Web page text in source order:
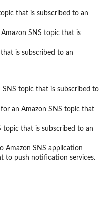
that is subscribed to an
SNS topic that is
is subscribed to an
SNS topic that is subscribed to
an Amazon SNS topic that
topic that is subscribed to an
Amazon SNS application
to push notification services.